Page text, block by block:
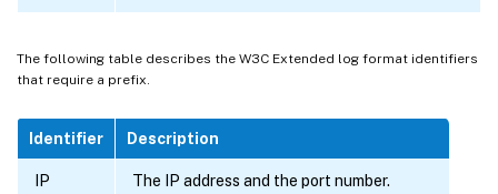
The following table describes the W3C Extended log format identifiers
that require a prefix.
Identifier Description
IP The IP address and the port number.